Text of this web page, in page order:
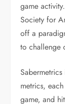
game
Society for
off a
to challenge
metrics,
game, and